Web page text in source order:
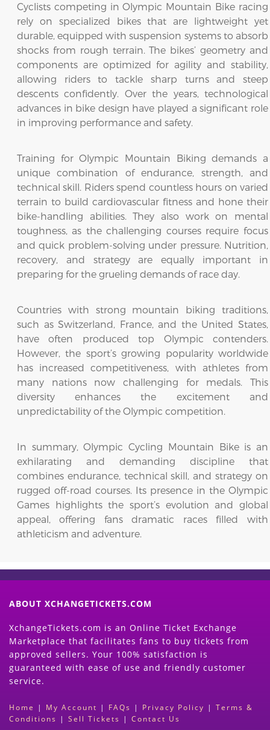
Cyclists competing in Olympic Mountain Bike racing
rely on specialized bikes that are lightweight yet
durable, equipped with suspension systems to absorb
shocks from rough terrain. The bikes’ geometry and
components are optimized for agility and stability,
allowing riders to tackle sharp turns and steep
descents confidently. Over the years, technological
advances in bike design have played a significant role
in improving performance and safety.
Training for Olympic Mountain Biking demands a
unique combination of endurance, strength, and
technical skill. Riders spend countless hours on varied
terrain to build cardiovascular fitness and hone their
bike-handling abilities. They also work on mental
toughness, as the challenging courses require focus
and quick problem-solving under pressure. Nutrition,
recovery, and strategy are equally important in
preparing for the grueling demands of race day.
Countries with strong mountain biking traditions,
such as Switzerland, France, and the United States,
have often produced top Olympic contenders.
However, the sport’s growing popularity worldwide
has increased competitiveness, with athletes from
many nations now challenging for medals. This
diversity enhances the excitement and
unpredictability of the Olympic competition.
In summary, Olympic Cycling Mountain Bike is an
exhilarating and demanding discipline that
combines endurance, technical skill, and strategy on
rugged off-road courses. Its presence in the Olympic
Games highlights the sport’s evolution and global
appeal, offering fans dramatic races filled with
athleticism and adventure.
ABOUT XCHANGETICKETS.COM
XchangeTickets.com is an Online Ticket Exchange
Marketplace that facilitates fans to buy tickets from
approved sellers. Your 100% satisfaction is
guaranteed with ease of use and friendly customer
service.
Home | My Account | FAQs | Privacy Policy | Terms &
Conditions | Sell Tickets | Contact Us